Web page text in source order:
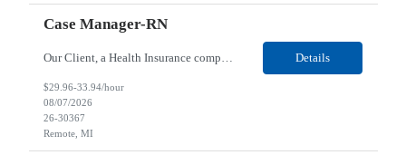
Case Manager-RN
Our Client, a Health Insurance company, is looking for a Case Manager-RN for their Remote location. Responsibilities: Lead the coordination of a regionally aligned, multidisciplinary team to provide holistic care to meet member needs telephonic and/or digitally. The multidisciplinary team is inclusive of Medical and Behavioral Health Social Workers, Registered Dietitians, Pharmac... Details
$29.96-33.94/hour
08/07/2026
26-30367
Remote, MI